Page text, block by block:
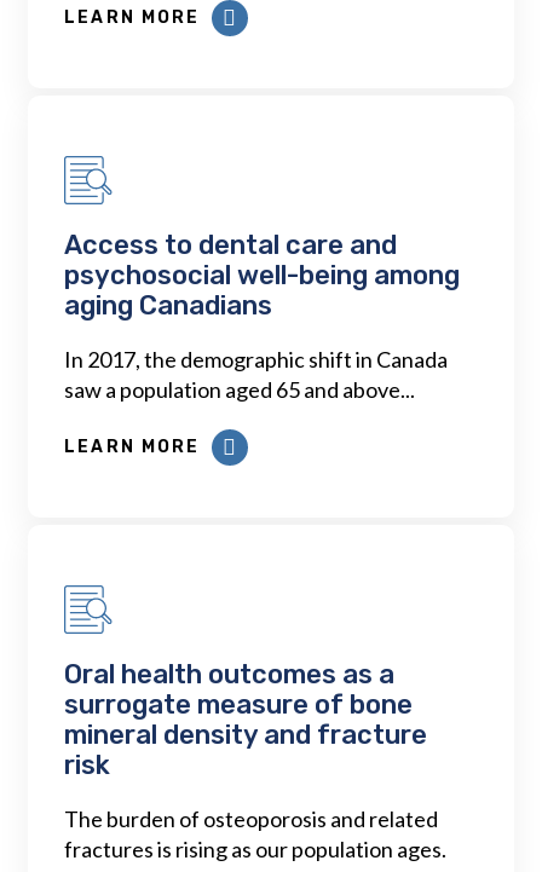
LEARN MORE
Access to dental care and
psychosocial well-being among
aging Canadians
In 2017, the demographic shift in Canada
saw a population aged 65 and above...
LEARN MORE
Oral health outcomes as a
surrogate measure of bone
mineral density and fracture
risk
The burden of osteoporosis and related
fractures is rising as our population ages.